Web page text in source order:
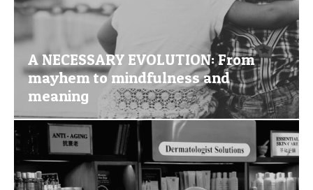
A NECESSARY EVOLUTION: From
mayhem to mindfulness and
meaning